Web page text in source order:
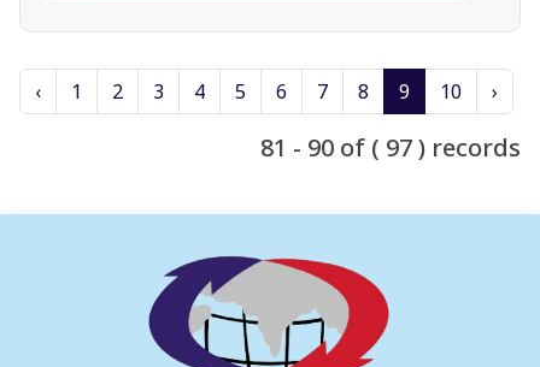
‹ 1 2 3 4 5 6 7 8 9 10 ›
81 - 90 of ( 97 ) records